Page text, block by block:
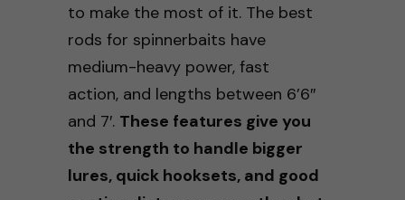
to make the most of it. The best
rods for spinnerbaits have
medium-heavy power, fast
action, and lengths between 6’6″
and 7′. These features give you
the strength to handle bigger
lures, quick hooksets, and good